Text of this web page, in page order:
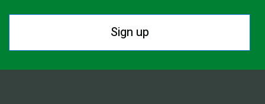
Sign up